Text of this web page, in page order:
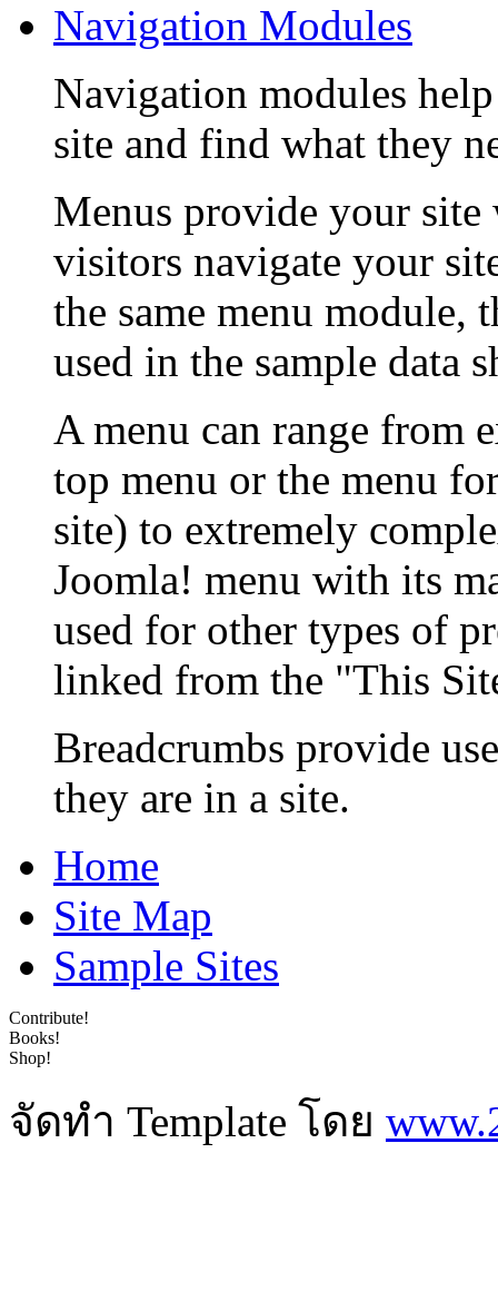
Navigation Modules
Navigation modules
site and find what they
Menus provide your
visitors navigate your
the same menu module,
used in the sample data
A menu can range from
top menu or the menu
site) to extremely
Joomla! menu with its
used for other types of
linked from the "This
Breadcrumbs provide
they are in a site.
Home
Site Map
Sample Sites
Contribute!
Books!
Shop!
จัดทำ Template โดย